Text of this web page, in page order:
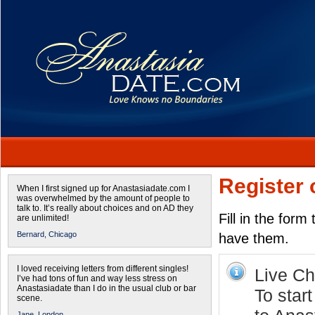
When I first signed up for Anastasiadate.com I
was overwhelmed by the amount of people to
talk to. It’s really about choices and on AD they
are unlimited!
Bernard, Chicago
I loved receiving letters from different singles!
I’ve had tons of fun and way less stress on
Anastasiadate than I do in the usual club or bar
scene.
Register
Fill in the form
have them.
Live
To